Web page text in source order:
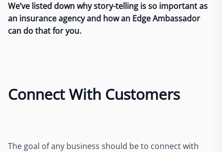
We’ve listed down why story-telling is so important as
an insurance agency and how an Edge Ambassador
can do that for you.
Connect With Customers
The goal of any business should be to connect with